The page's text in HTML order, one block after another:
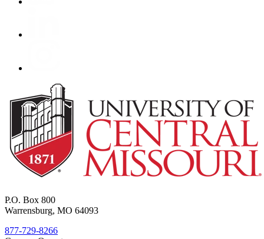
P.O. Box 800
Warrensburg, MO 64093
877-729-8266